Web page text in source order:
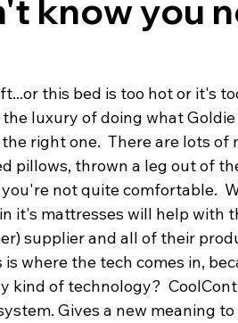
know you
this bed is too hot or it's
luxury of doing what
right one.  There are lots of
pillows, thrown a leg out of
not quite comfortable.
it's mattresses will help with
supplier and all of their
where the tech comes in,
kind of technology?
Gives a new meaning